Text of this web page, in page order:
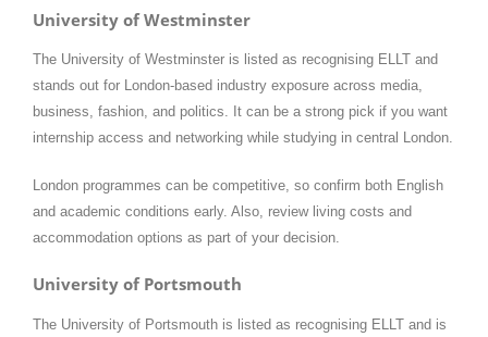
University of Westminster
The University of Westminster is listed as recognising ELLT and
stands out for London-based industry exposure across media,
business, fashion, and politics. It can be a strong pick if you want
internship access and networking while studying in central London.
London programmes can be competitive, so confirm both English
and academic conditions early. Also, review living costs and
accommodation options as part of your decision.
University of Portsmouth
The University of Portsmouth is listed as recognising ELLT and is